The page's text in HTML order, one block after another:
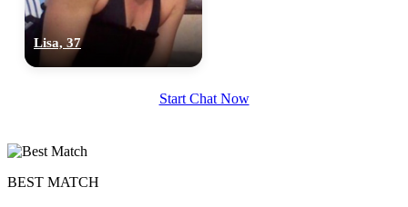
Lisa, 37
Start Chat Now
BEST MATCH